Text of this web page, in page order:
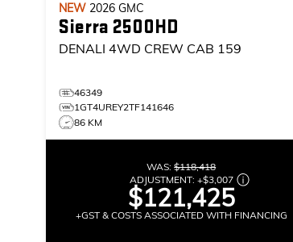
NEW 2026GMC
Sierra 2500HD
DENALI 4WD CREW CAB 159
46349
1GT4UREY2TF141646
86 KM
WAS:$118,418
ADJUSTMENT: +$3,007
$121,425
+GST & COSTS ASSOCIATED WITH FINANCING